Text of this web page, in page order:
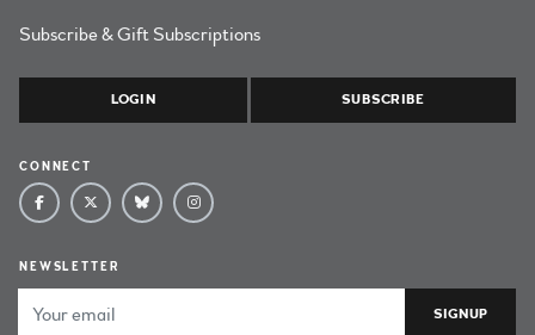
Subscribe & Gift Subscriptions
LOGIN SUBSCRIBE
CONNECT
NEWSLETTER